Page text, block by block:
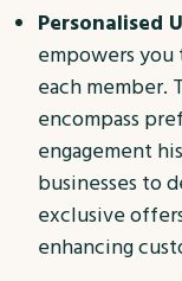
Personalised
empowers
each member.
encompass
engagement
businesses to
exclusive
enhancing